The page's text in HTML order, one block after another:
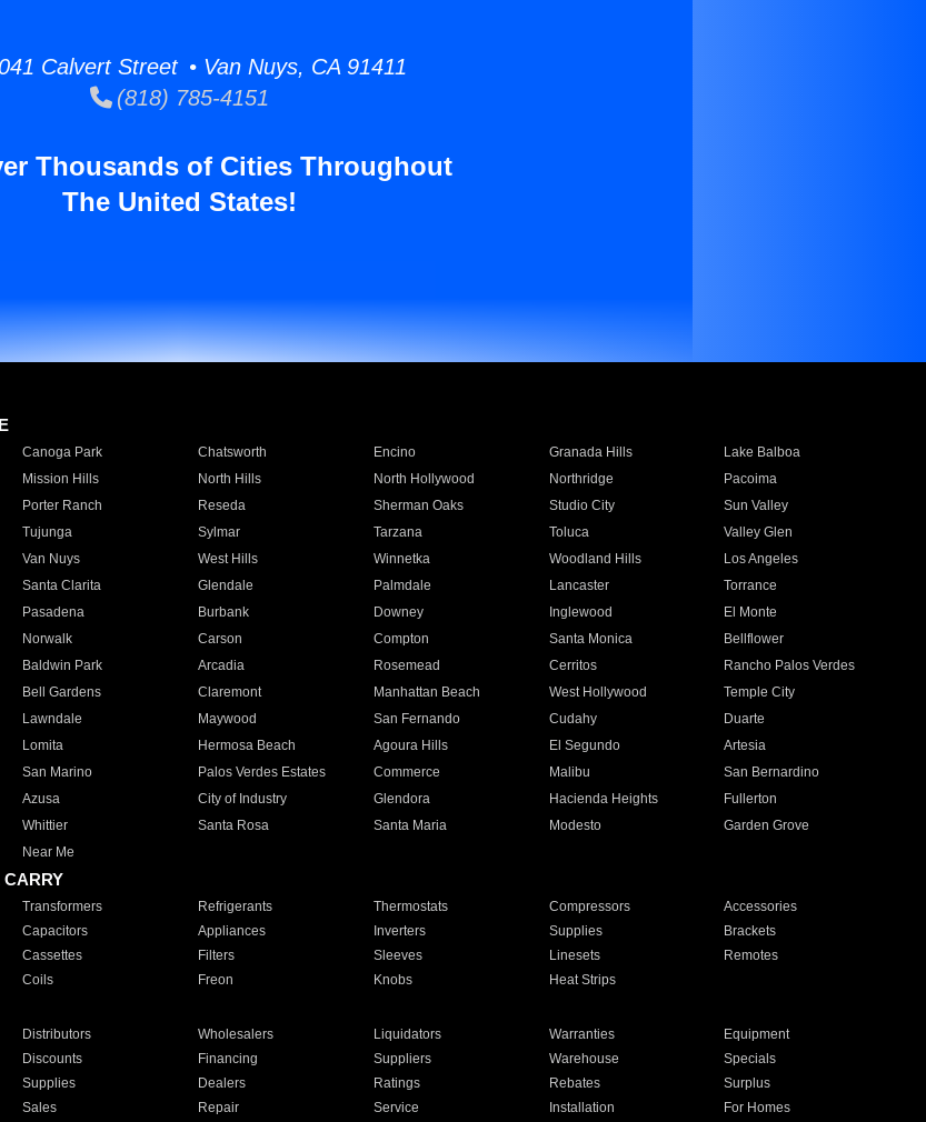
Calvert Street • Van Nuys, CA 91411
(818) 785-4151
Thousands of Cities Throughout
The United States!
Canoga Park Chatsworth Encino Granada Hills
Lake Balboa
Mission Hills North Hills North Hollywood Northridge
Pacoima
Porter Ranch Reseda Sherman Oaks Studio City
Sun Valley
Tujunga Sylmar Tarzana Toluca
Valley Glen
Van Nuys West Hills Winnetka Woodland Hills
Los Angeles
Santa Clarita Glendale Palmdale Lancaster
Torrance
Pasadena Burbank Downey Inglewood
El Monte
Norwalk Carson Compton Santa Monica
Bellflower
Baldwin Park Arcadia Rosemead Cerritos
Rancho Palos Verdes
Bell Gardens Claremont Manhattan Beach West Hollywood
Temple City
Lawndale Maywood San Fernando Cudahy
Duarte
Lomita Hermosa Beach Agoura Hills El Segundo
Artesia
San Marino Palos Verdes Estates Commerce Malibu
San Bernardino
Azusa City of Industry Glendora Hacienda Heights
Fullerton
Whittier Santa Rosa Santa Maria Modesto
Garden Grove
Near Me
CARRY
Transformers Refrigerants Thermostats Compressors
Accessories
Capacitors Appliances Inverters Supplies
Brackets
Cassettes Filters Sleeves Linesets
Remotes
Coils Freon Knobs Heat Strips
Distributors Wholesalers Liquidators Warranties
Equipment
Discounts Financing Suppliers Warehouse
Specials
Supplies Dealers Ratings Rebates
Surplus
Sales Repair Service Installation For Homes